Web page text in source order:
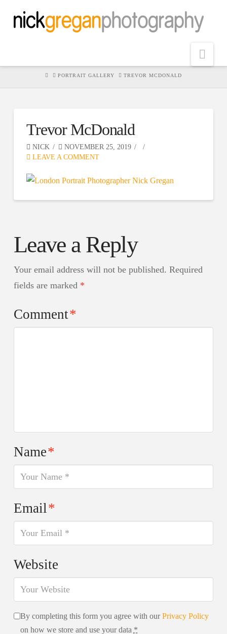
HOMEPORTRAIT GALLERY TREVOR MCDONALD
Trevor McDonald
NICK
NOVEMBER 25, 2019
LEAVE A COMMENT
Leave a Reply
Your email address will not be published. Required
fields are marked *
Comment*
Name*
Email*
Website
By completing this form you agree with ourPrivacy Policy
on how we store and use your data *